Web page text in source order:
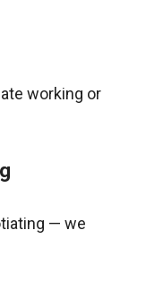
working or
— we